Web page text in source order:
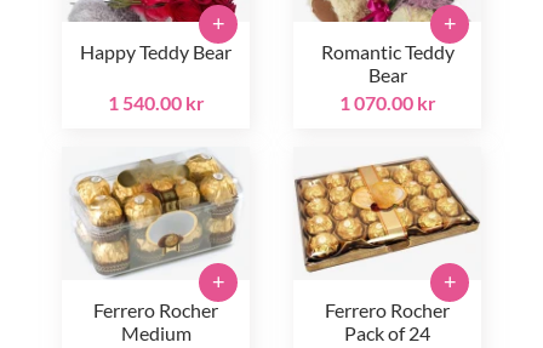
Happy Teddy Bear
1 540.00 kr
+
Romantic Teddy
Bear
1 070.00 kr
+
Ferrero Rocher
Medium
+
Ferrero Rocher
Pack of 24
+